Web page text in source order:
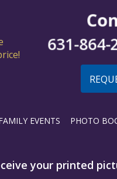
EVENTS PHOTO
631-864-
your printed